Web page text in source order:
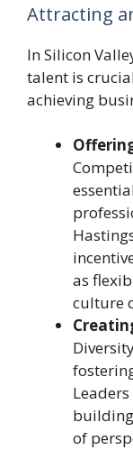
Attracting
In Silicon
talent is
achieving
as
culture
of